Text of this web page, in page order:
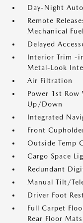
Day-Night
Remote
Mechanical Fuel
Delayed
Interior Trim -
Metal-Look
Air Filtration
Power 1st
Up/Down
Integrated
Front
Outside Temp
Cargo Space
Redundant
Manual Tilt/
Driver Foot
Full Carpet
Rear Floor Mats